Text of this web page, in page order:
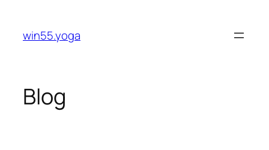
content
win55.yoga
Blog